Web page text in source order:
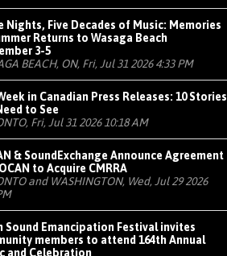
Nights, Five Decades of Music: Memories
Returns to Wasaga Beach
3-5
BEACH, ON, Fri, Jul 31 2026 4:33 PM
in Canadian Press Releases: 10 Stories
to See
Fri, Jul 31 2026 10:18 AM
& SoundExchange Announce Agreement
to Acquire CMRRA
and WASHINGTON, Wed, Jul 29 2026
Sound Emancipation Festival invites
members to attend 164th Annual
and Celebration